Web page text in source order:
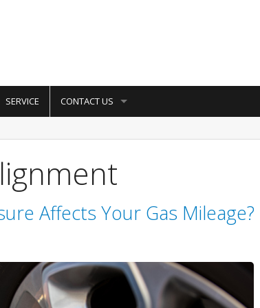
SERVICE CONTACT US
Affects Your Gas Mileage?